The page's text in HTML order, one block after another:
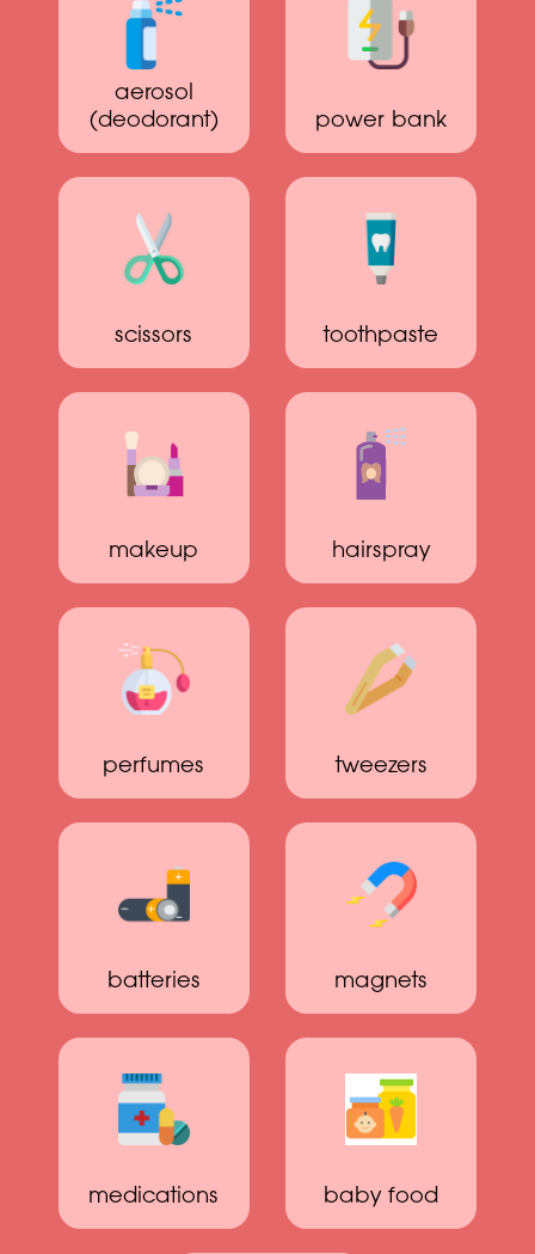
aerosol
(deodorant)
power bank
scissors toothpaste
makeup hairspray
perfumes tweezers
batteries magnets
medications baby food